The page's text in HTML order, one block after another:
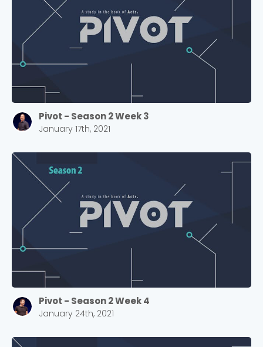
Pivot - Season 2 Week 3
January 17th, 2021
Pivot - Season 2 Week 4
January 24th, 2021